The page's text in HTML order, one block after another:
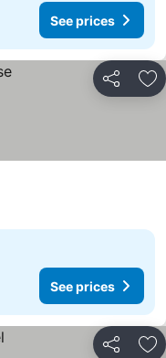
See prices
Share
See prices
Share